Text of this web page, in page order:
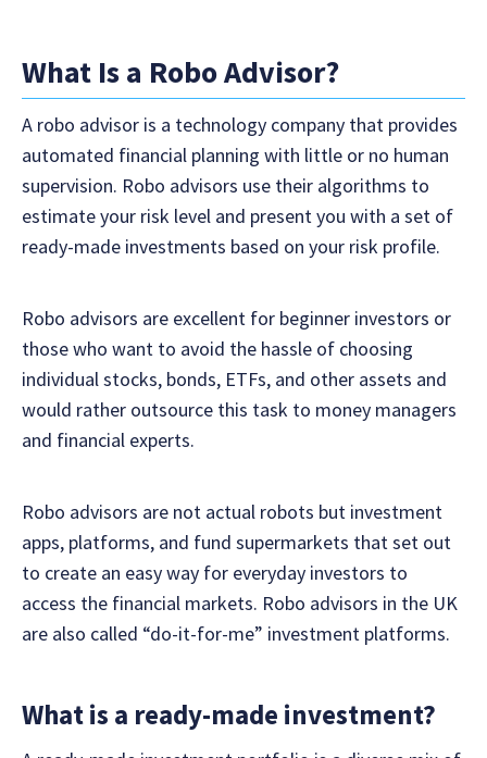
What Is a Robo Advisor?
A robo advisor is a technology company that provides
automated financial planning with little or no human
supervision. Robo advisors use their algorithms to
estimate your risk level and present you with a set of
ready-made investments based on your risk profile.
Robo advisors are excellent for beginner investors or
those who want to avoid the hassle of choosing
individual stocks, bonds, ETFs, and other assets and
would rather outsource this task to money managers
and financial experts.
Robo advisors are not actual robots but investment
apps, platforms, and fund supermarkets that set out
to create an easy way for everyday investors to
access the financial markets. Robo advisors in the UK
are also called “do-it-for-me” investment platforms.
What is a ready-made investment?